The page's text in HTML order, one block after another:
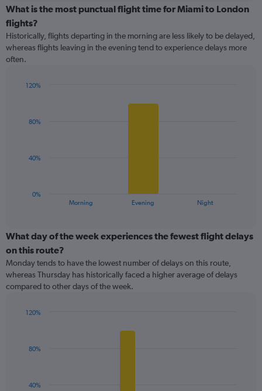
displaying
categories.
Range:
7
categories.
The
has
axis
What is the most punctual flight time for Miami to London
flights?
Historically, flights departing in the morning are less likely to be delayed,
whereas flights leaving in the evening tend to experience delays more
often.
The
categories.
Range:
categories.
The
chart
displaying
Morning Evening Night
0%
40%
80%
120%
What day of the week experiences the fewest flight delays
on this route?
Monday tends to have the lowest number of delays on this route,
whereas Thursday has historically faced a higher average of delays
compared to other days of the week.
The
40%
80%
120%